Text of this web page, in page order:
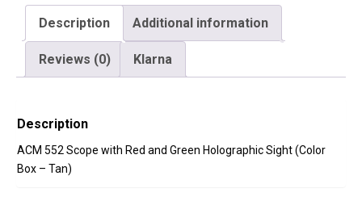
Description Additional information
Reviews (0) Klarna
Description
ACM 552 Scope with Red and Green Holographic Sight (Color
Box – Tan)